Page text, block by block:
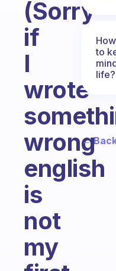
(Sorry
if
I
wrote
wrong
english
is
not
my
to
life?
←